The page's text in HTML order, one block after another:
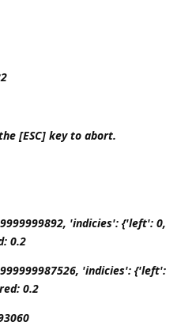
[ESC] key to abort.
'indicies': {'left': 0,
0.2
'indicies': {'left':
0.2